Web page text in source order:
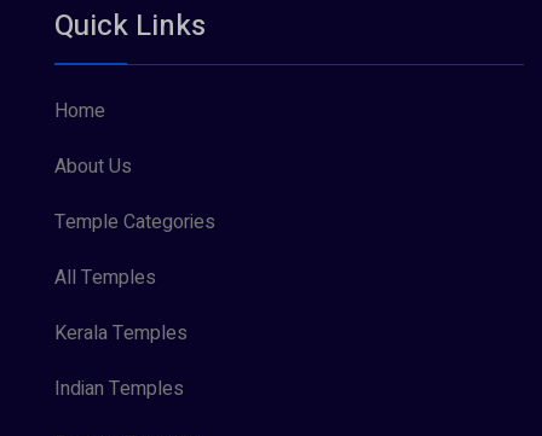
Vishnu Maya (1)
Quick Links
Home
About Us
Temple Categories
All Temples
Kerala Temples
Indian Temples